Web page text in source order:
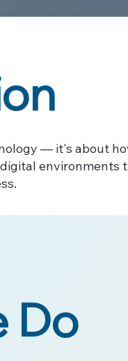
— it's about
environments
Do